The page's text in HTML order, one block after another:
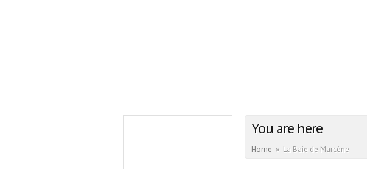
You are here
Home » La Baie de Marcène